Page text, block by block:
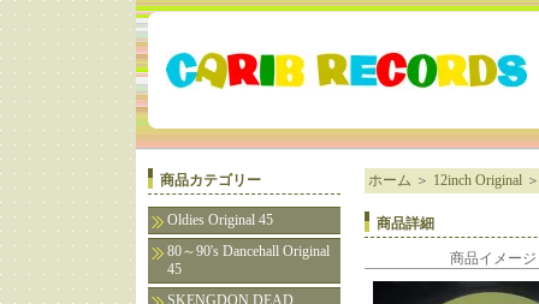
商品カテゴリー
Oldies Original 45
80～90's Dancehall Original
45
SKENGDON DEAD
ホーム ＞ 12inch Original
商品詳細
商品イメージ